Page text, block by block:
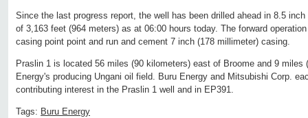
Since the last progress report, the well has been drilled ahead in 8.5
of 3,163 feet (964 meters) as at 06:00 hours today. The forward
casing point point and run and cement 7 inch (178 millimeter) casing.
Praslin 1 is located 56 miles (90 kilometers) east of Broome and 9 miles
Energy's producing Ungani oil field. Buru Energy and Mitsubishi Corp.
contributing interest in the Praslin 1 well and in EP391.
Tags: Buru Energy